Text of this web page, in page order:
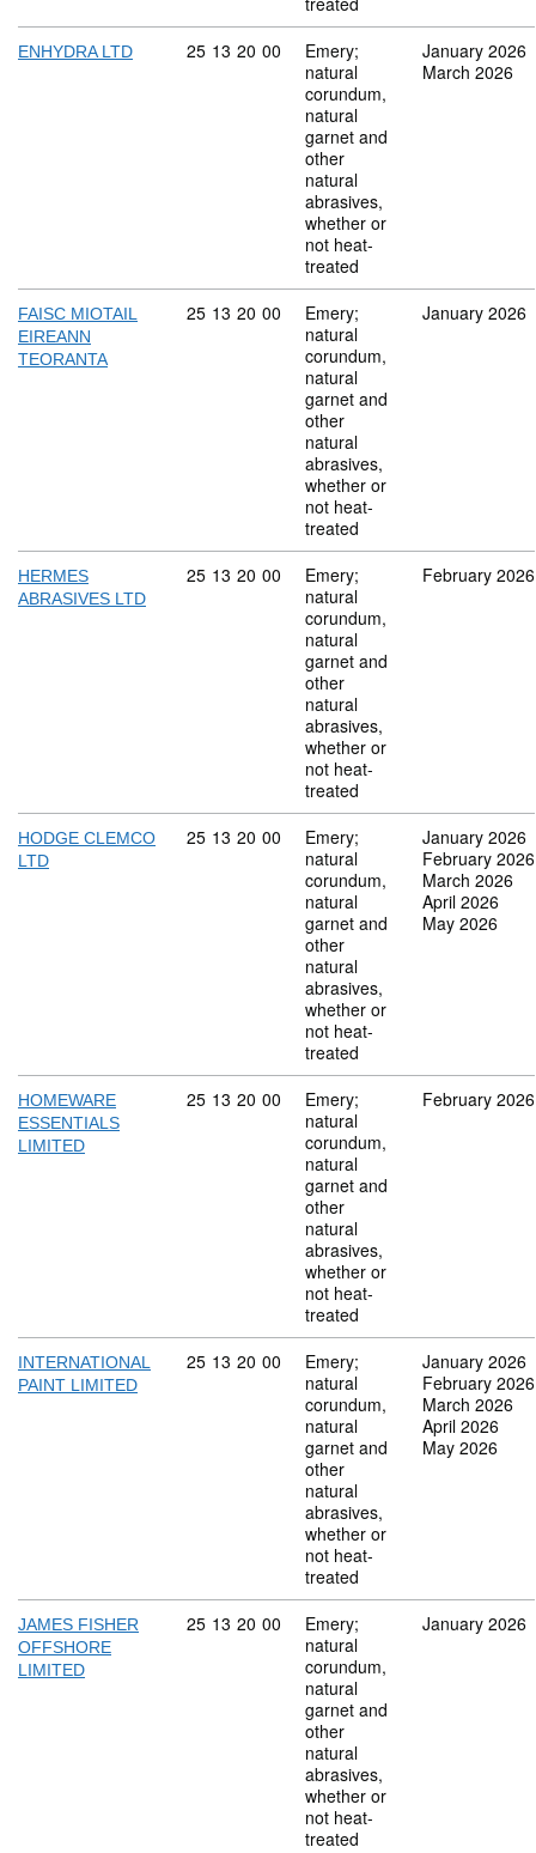
ENHYDRA LTD Commodity code: 25 13 20 00
25 13 20 00
Emery;
natural
corundum,
natural
garnet and
other
natural
abrasives,
whether or
not heat-
treated
January 2026
March 2026
FAISC MIOTAIL
EIREANN
TEORANTA
Commodity code: 25 13 20 00
25 13 20 00
Emery;
natural
corundum,
natural
garnet and
other
natural
abrasives,
whether or
not heat-
treated
January 2026
HERMES
ABRASIVES LTD
Commodity code: 25 13 20 00
25 13 20 00
Emery;
natural
corundum,
natural
garnet and
other
natural
abrasives,
whether or
not heat-
treated
February 2026
HODGE CLEMCO
LTD
Commodity code: 25 13 20 00
25 13 20 00
Emery;
natural
corundum,
natural
garnet and
other
natural
abrasives,
whether or
not heat-
treated
January 2026
February 2026
March 2026
April 2026
May 2026
HOMEWARE
ESSENTIALS
LIMITED
Commodity code: 25 13 20 00
25 13 20 00
Emery;
natural
corundum,
natural
garnet and
other
natural
abrasives,
whether or
not heat-
treated
February 2026
INTERNATIONAL
PAINT LIMITED
Commodity code: 25 13 20 00
25 13 20 00
Emery;
natural
corundum,
natural
garnet and
other
natural
abrasives,
whether or
not heat-
treated
January 2026
February 2026
March 2026
April 2026
May 2026
JAMES FISHER
OFFSHORE
LIMITED
Commodity code: 25 13 20 00
25 13 20 00
Emery;
natural
corundum,
natural
garnet and
other
natural
abrasives,
whether or
not heat-
treated
January 2026